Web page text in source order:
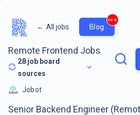
← All jobs Blog
new
Remote Frontend Jobs
28 job board
sources
Jobot
Senior Backend Engineer